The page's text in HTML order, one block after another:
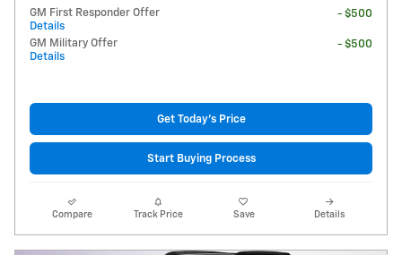
GM First Responder Offer
Details
- $500
GM Military Offer
Details
- $500
Get Today's Price
Start Buying Process
Compare Track Price Save Details